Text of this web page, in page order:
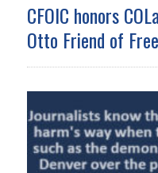
CFOIC honors
Otto Friend of